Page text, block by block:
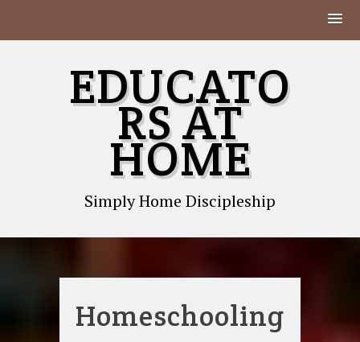
EDUCATO
RS AT
HOME
Simply Home Discipleship
Homeschooling